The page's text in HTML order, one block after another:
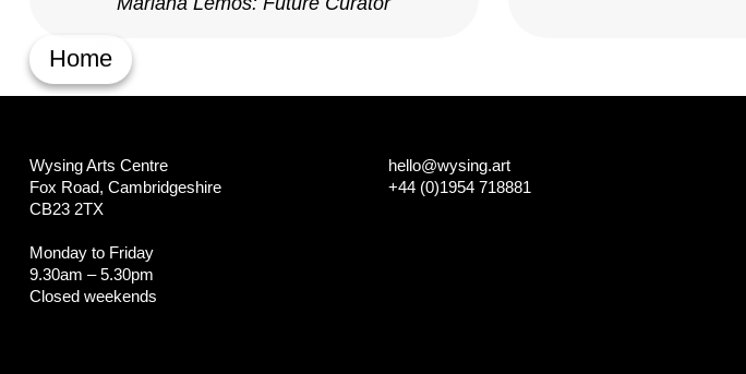
Home
Wysing Arts Centre
Fox Road, Cambridgeshire
CB23 2TX
Monday to Friday
9.30am – 5.30pm
Closed weekends
hello@wysing.art
+44 (0)1954 718881